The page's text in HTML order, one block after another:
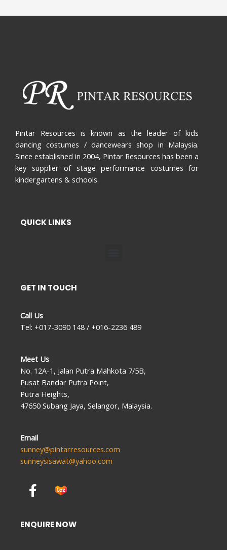
Pintar Resources is known as the leader of kids
dancing costumes / dancewears shop in Malaysia.
Since established in 2004, Pintar Resources has been a
key supplier of stage performance costumes for
kindergartens & schools.
QUICK LINKS
GET IN TOUCH
Call Us
Tel: +017-3090 148 / +016-2236 489
Meet Us
No. 12A-1, Jalan Putra Mahkota 7/5B,
Pusat Bandar Putra Point,
Putra Heights,
47650 Subang Jaya, Selangor, Malaysia.
Email
sunney@pintarresources.com
sunneysisawat@yahoo.com
F
a
e
b
ENQUIRE NOW